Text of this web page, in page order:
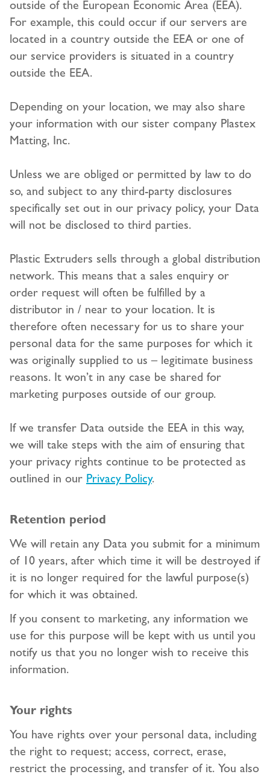
outside of the European Economic Area (EEA).
For example, this could occur if our servers are
located in a country outside the EEA or one of
our service providers is situated in a country
outside the EEA.
Depending on your location, we may also share
your information with our sister company Plastex
Matting, Inc.
Unless we are obliged or permitted by law to do
so, and subject to any third-party disclosures
specifically set out in our privacy policy, your Data
will not be disclosed to third parties.
Plastic Extruders sells through a global distribution
network. This means that a sales enquiry or
order request will often be fulfilled by a
distributor in / near to your location. It is
therefore often necessary for us to share your
personal data for the same purposes for which it
was originally supplied to us – legitimate business
reasons. It won’t in any case be shared for
marketing purposes outside of our group.
If we transfer Data outside the EEA in this way,
we will take steps with the aim of ensuring that
your privacy rights continue to be protected as
outlined in our Privacy Policy.
Retention period
We will retain any Data you submit for a minimum
of 10 years, after which time it will be destroyed if
it is no longer required for the lawful purpose(s)
for which it was obtained.
If you consent to marketing, any information we
use for this purpose will be kept with us until you
notify us that you no longer wish to receive this
information.
Your rights
You have rights over your personal data, including
the right to request; access, correct, erase,
restrict the processing, and transfer of it. You also